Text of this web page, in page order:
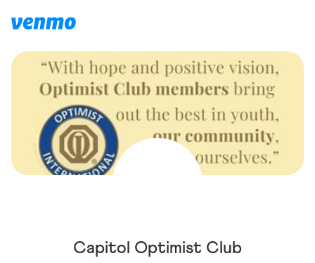
Capitol Optimist Club